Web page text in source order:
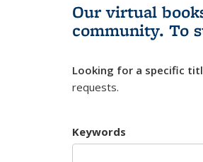
Our virtual
community. To
Looking for a specific
requests.
Keywords